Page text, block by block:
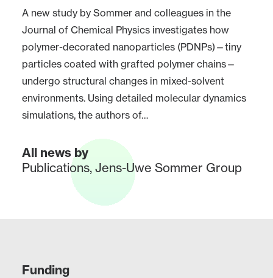
A new study by Sommer and colleagues in the
Journal of Chemical Physics investigates how
polymer-decorated nanoparticles (PDNPs)—tiny
particles coated with grafted polymer chains—
undergo structural changes in mixed-solvent
environments. Using detailed molecular dynamics
simulations, the authors of…
All news by
Publications, Jens-Uwe Sommer Group
Funding